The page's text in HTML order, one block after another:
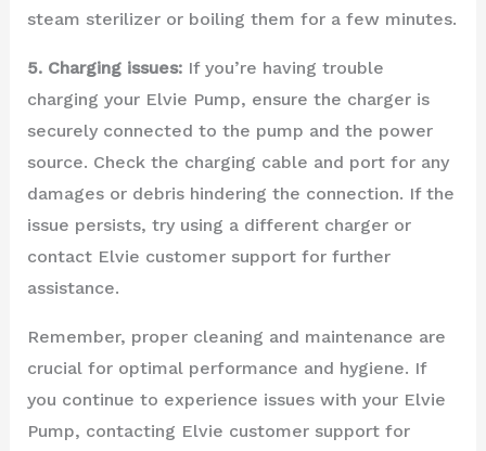
steam sterilizer or boiling them for a few minutes.
5. Charging issues:If you’re having trouble
charging your Elvie Pump, ensure the charger is
securely connected to the pump and the power
source. Check the charging cable and port for any
damages or debris hindering the connection. If the
issue persists, try using a different charger or
contact Elvie customer support for further
assistance.
Remember, proper cleaning and maintenance are
crucial for optimal performance and hygiene. If
you continue to experience issues with your Elvie
Pump, contacting Elvie customer support for